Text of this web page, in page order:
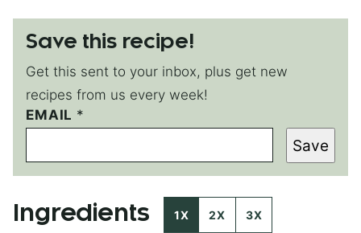
Save this recipe!
Get this sent to your inbox, plus get new
recipes from us every week!
EMAIL *
P
O
T
*
Save
Ingredients 1X 2X 3X